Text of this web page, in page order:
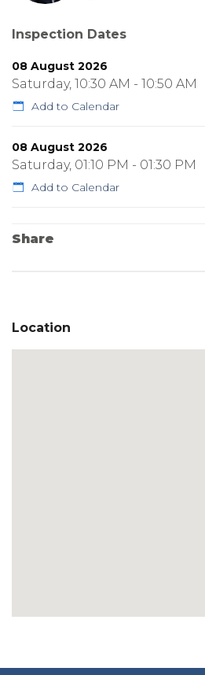
Inspection Dates
08 August 2026
Saturday, 10:30 AM - 10:50 AM
Add to Calendar
08 August 2026
Saturday, 01:10 PM - 01:30 PM
Add to Calendar
Share
Location